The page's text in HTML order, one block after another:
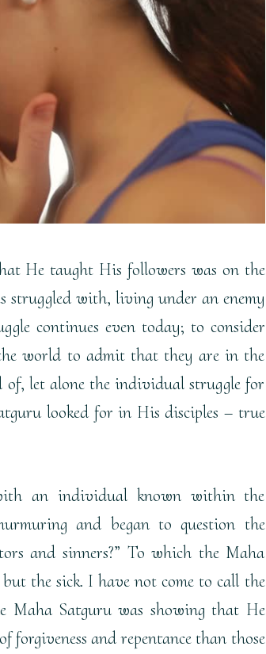
He taught His followers was on the
struggled with, living under an enemy
continues even today; to consider
world to admit that they are in the
of, let alone the individual struggle for
looked for in His disciples – true
an individual known within the
and began to question the
and sinners?” To which the Maha
the sick. I have not come to call the
Maha Satguru was showing that He
forgiveness and repentance than those